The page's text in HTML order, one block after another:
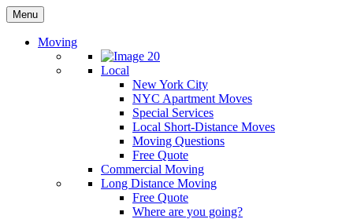
Menu
Moving
Local
New York City
NYC Apartment Moves
Special Services
Local Short-Distance Moves
Moving Questions
Free Quote
Commercial Moving
Long Distance Moving
Free Quote
Where are you going?